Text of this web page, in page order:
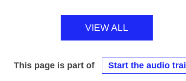
VIEW ALL
This page is part of Start the audio trail